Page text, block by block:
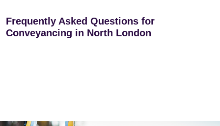
Frequently Asked Questions for
Conveyancing in North London